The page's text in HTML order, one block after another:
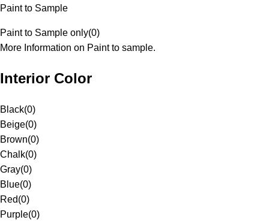
Paint to Sample
Paint to Sample only(0)
More Information on Paint to sample.
Interior Color
Black(0)
Beige(0)
Brown(0)
Chalk(0)
Gray(0)
Blue(0)
Red(0)
Purple(0)